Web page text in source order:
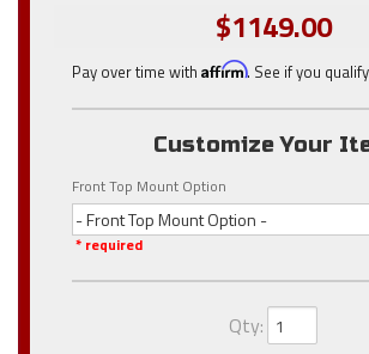
$1149.00
Pay over time with Affirm. See if you
Customize Your
Front Top Mount Option
- Front Top Mount Option -
* required
Qty: